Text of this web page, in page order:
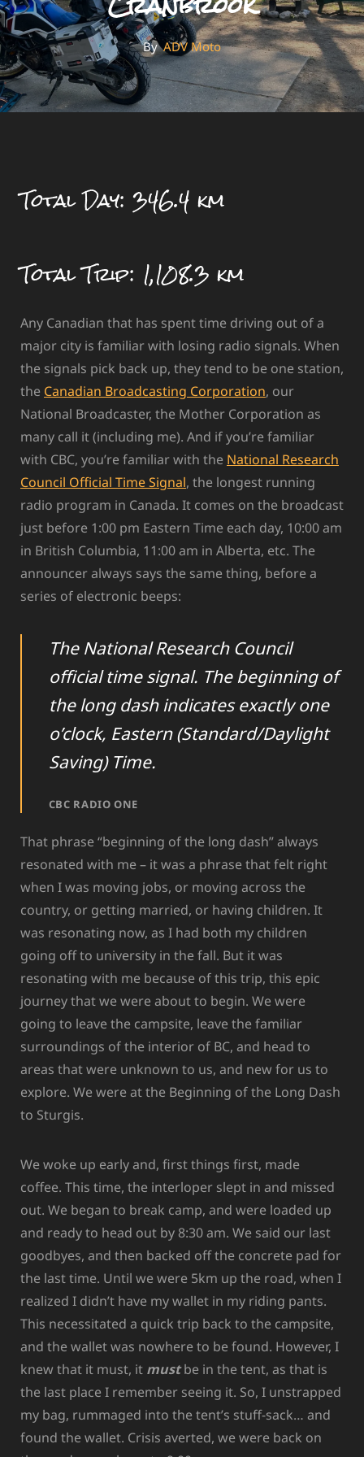
By
By ADV Moto
Total Day: 346.4 km
Total Trip: 1,108.3 km
Any Canadian that has spent time driving out of a
major city is familiar with losing radio signals. When
the signals pick back up, they tend to be one station,
the Canadian Broadcasting Corporation, our
National Broadcaster, the Mother Corporation as
many call it (including me). And if you’re familiar
with CBC, you’re familiar with the National Research
Council Official Time Signal, the longest running
radio program in Canada. It comes on the broadcast
just before 1:00 pm Eastern Time each day, 10:00 am
in British Columbia, 11:00 am in Alberta, etc. The
announcer always says the same thing, before a
series of electronic beeps:
The National Research Council
official time signal. The beginning of
the long dash indicates exactly one
o’clock, Eastern (Standard/Daylight
Saving) Time.
CBC RADIO ONE
That phrase “beginning of the long dash” always
resonated with me – it was a phrase that felt right
when I was moving jobs, or moving across the
country, or getting married, or having children. It
was resonating now, as I had both my children
going off to university in the fall. But it was
resonating with me because of this trip, this epic
journey that we were about to begin. We were
going to leave the campsite, leave the familiar
surroundings of the interior of BC, and head to
areas that were unknown to us, and new for us to
explore. We were at the Beginning of the Long Dash
to Sturgis.
We woke up early and, first things first, made
coffee. This time, the interloper slept in and missed
out. We began to break camp, and were loaded up
and ready to head out by 8:30 am. We said our last
goodbyes, and then backed off the concrete pad for
the last time. Until we were 5km up the road, when I
realized I didn’t have my wallet in my riding pants.
This necessitated a quick trip back to the campsite,
and the wallet was nowhere to be found. However, I
knew that it must, it mustbe in the tent, as that is
the last place I remember seeing it. So, I unstrapped
my bag, rummaged into the tent’s stuff-sack… and
found the wallet. Crisis averted, we were back on